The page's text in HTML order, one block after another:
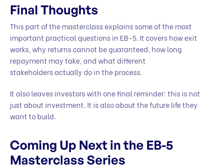
Final Thoughts
This part of the masterclass explains some of the most
important practical questions in EB-5. It covers how exit
works, why returns cannot be guaranteed, how long
repayment may take, and what different
stakeholders actually do in the process.
It also leaves investors with one final reminder: this is not
just about investment. It is also about the future life they
want to build.
Coming Up Next in the EB-5
Masterclass Series